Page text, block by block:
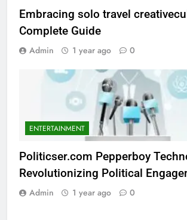
Embracing solo travel
Complete Guide
Admin 1 year ago 0
ENTERTAINMENT
Politicser.com Pepperboy
Revolutionizing Political
Admin 1 year ago 0